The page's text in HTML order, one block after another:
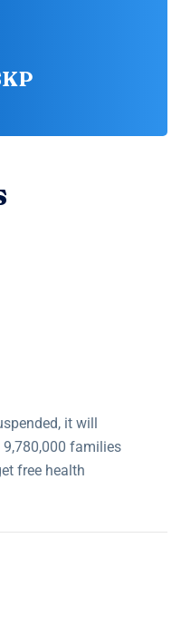
it will
families
free health